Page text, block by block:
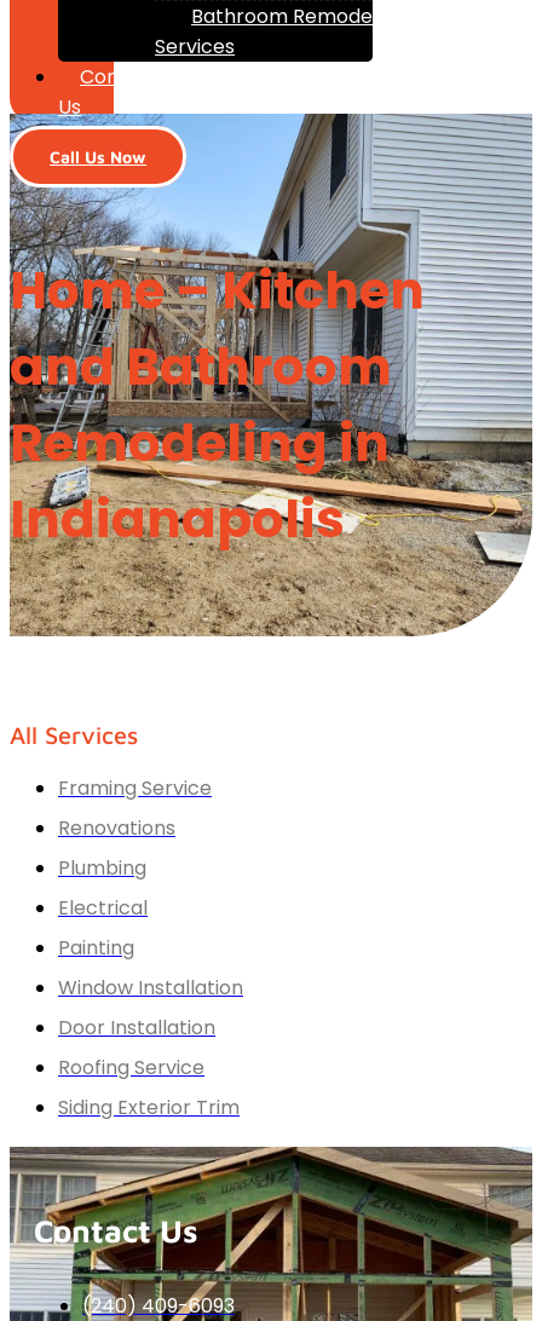
Bathroom Remodeling
Services
Contact
Us
Call Us Now
Home – Kitchen
and Bathroom
Remodeling in
Indianapolis
All Services
Framing Service
Renovations
Plumbing
Electrical
Painting
Window Installation
Door Installation
Roofing Service
Siding Exterior Trim
Contact Us
(240) 409-6093